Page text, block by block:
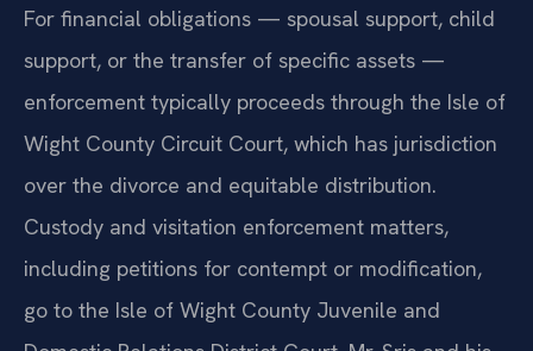
For financial obligations — spousal support, child
support, or the transfer of specific assets —
enforcement typically proceeds through the Isle of
Wight County Circuit Court, which has jurisdiction
over the divorce and equitable distribution.
Custody and visitation enforcement matters,
including petitions for contempt or modification,
go to the Isle of Wight County Juvenile and